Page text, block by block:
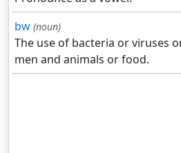
bw (noun)
The use of bacteria or viruses
men and animals or food.